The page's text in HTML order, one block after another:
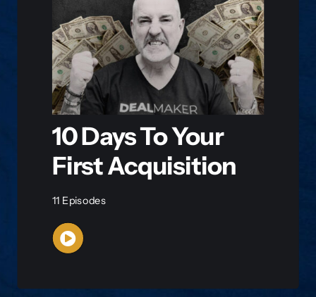
10 Days To Your
First Acquisition
11 Episodes